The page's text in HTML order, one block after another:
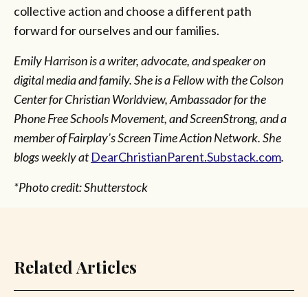
collective action and choose a different path
forward for ourselves and our families.
Emily Harrison is a writer, advocate, and speaker on
digital media and family. She is a Fellow with the Colson
Center for Christian Worldview, Ambassador for the
Phone Free Schools Movement, and ScreenStrong, and a
member of Fairplay’s Screen Time Action Network. She
blogs weekly atDearChristianParent.Substack.com.
*Photo credit: Shutterstock
Related Articles